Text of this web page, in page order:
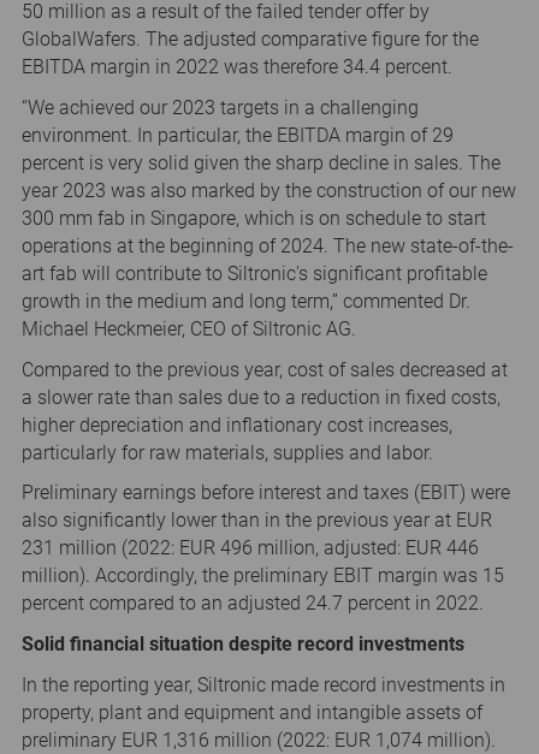
50 million as a result of the failed tender offer by
GlobalWafers. The adjusted comparative figure for the
EBITDA margin in 2022 was therefore 34.4 percent.
“We achieved our 2023 targets in a challenging
environment. In particular, the EBITDA margin of 29
percent is very solid given the sharp decline in sales. The
year 2023 was also marked by the construction of our new
300 mm fab in Singapore, which is on schedule to start
operations at the beginning of 2024. The new state-of-the-
art fab will contribute to Siltronic's significant profitable
growth in the medium and long term,” commented Dr.
Michael Heckmeier, CEO of Siltronic AG.
Compared to the previous year, cost of sales decreased at
a slower rate than sales due to a reduction in fixed costs,
higher depreciation and inflationary cost increases,
particularly for raw materials, supplies and labor.
Preliminary earnings before interest and taxes (EBIT) were
also significantly lower than in the previous year at EUR
231 million (2022: EUR 496 million, adjusted: EUR 446
million). Accordingly, the preliminary EBIT margin was 15
percent compared to an adjusted 24.7 percent in 2022.
Solid financial situation despite record investments
In the reporting year, Siltronic made record investments in
property, plant and equipment and intangible assets of
preliminary EUR 1,316 million (2022: EUR 1,074 million).